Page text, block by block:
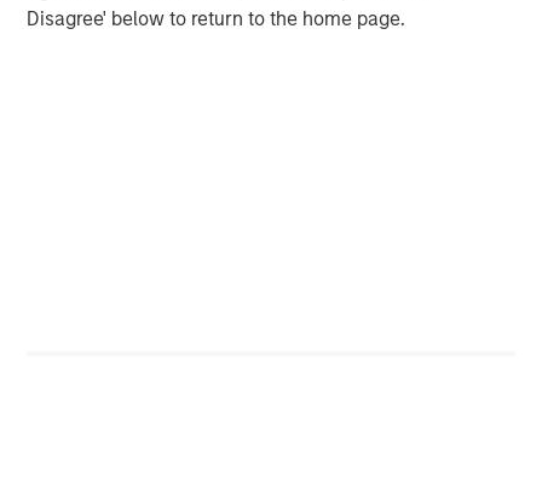
Disagree' below to return to the home page.
CONSILIENT OBSERVER